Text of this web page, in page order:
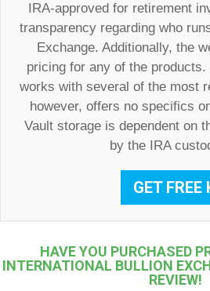
IRA-approved for retirement
transparency regarding who
Exchange. Additionally, the
pricing for any of the
works with several of the most
however, offers no specifics
Vault storage is dependent on
by the IRA
GET FREE
HAVE YOU PURCHASED
INTERNATIONAL BULLION
REVIEW!